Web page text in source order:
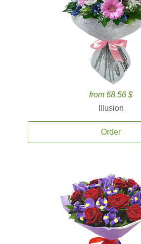
from 68.56 $
Illusion
Order